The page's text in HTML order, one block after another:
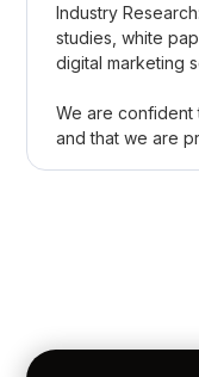
Industry
studies, white
digital marketing
We are confident
and that we are